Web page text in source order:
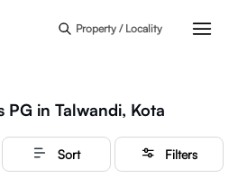
Property / Locality
PG in Talwandi, Kota
Sort Filters